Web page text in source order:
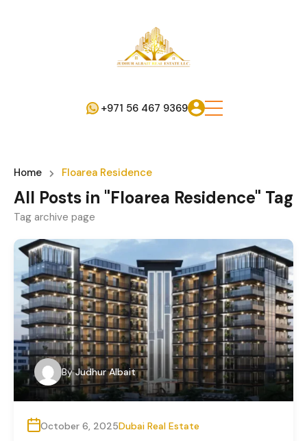
+971 56 467 9369
Home Floarea Residence
All Posts in "Floarea Residence" Tag
Tag archive page
By Judhur Albait
October 6, 2025Dubai Real Estate